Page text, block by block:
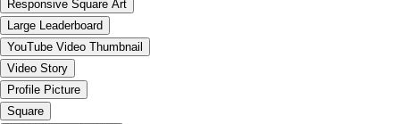
Responsive Square Art
Large Leaderboard
YouTube Video Thumbnail
Video Story
Profile Picture
Square